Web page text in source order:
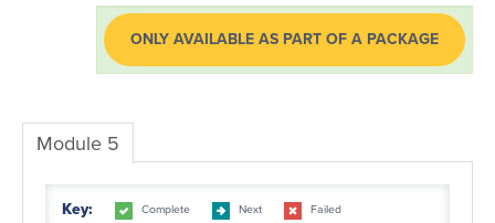
LOG IN
ONLY AVAILABLE AS PART OF A PACKAGE
Module 5
Key: Complete Next
Failed